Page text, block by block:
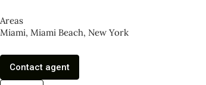
Areas
Miami, Miami Beach, New York
Contact agent